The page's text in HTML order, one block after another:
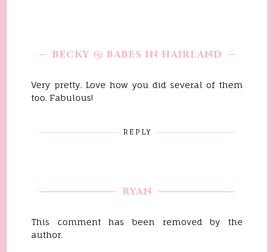
BECKY @ BABES IN HAIRLAND
Very pretty. Love how you did several of them
too. Fabulous!
REPLY
RYAN
This comment has been removed by the
author.